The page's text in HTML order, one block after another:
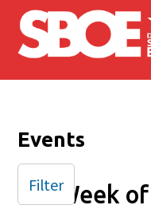
Skip to main content
Events
Week
Filter